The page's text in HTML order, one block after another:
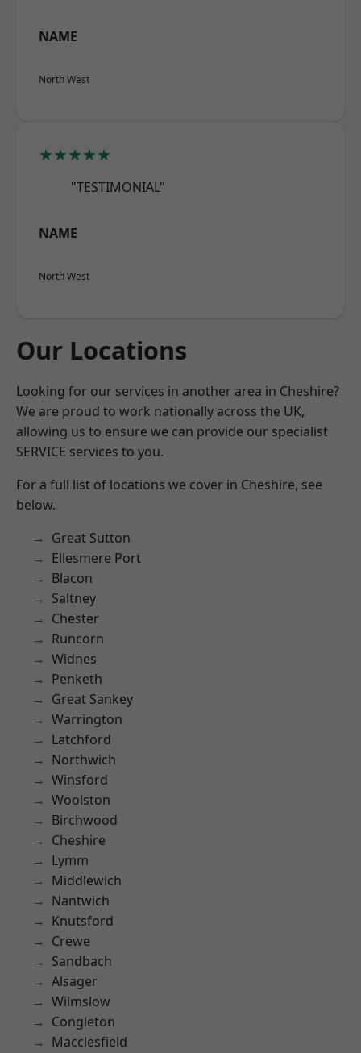
NAME
North West
★★★★★
"TESTIMONIAL"
NAME
North West
Our Locations
Looking for our services in another area in Cheshire?
We are proud to work nationally across the UK,
allowing us to ensure we can provide our specialist
SERVICE services to you.
For a full list of locations we cover in Cheshire, see
below.
Great Sutton
Ellesmere Port
Blacon
Saltney
Chester
Runcorn
Widnes
Penketh
Great Sankey
Warrington
Latchford
Northwich
Winsford
Woolston
Birchwood
Cheshire
Lymm
Middlewich
Nantwich
Knutsford
Crewe
Sandbach
Alsager
Wilmslow
Congleton
Macclesfield